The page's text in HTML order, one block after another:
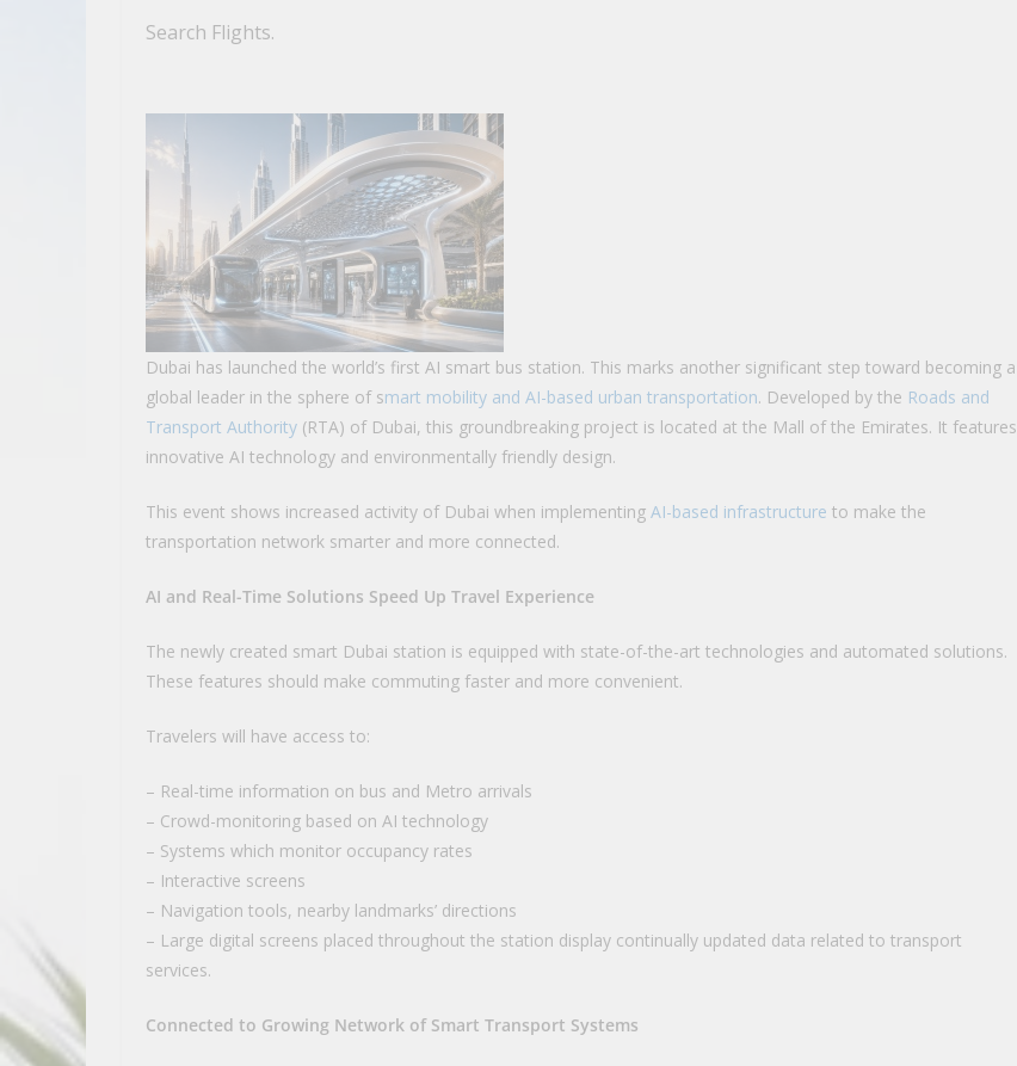
Search Flights.
Dubai has launched the world’s first AI smart bus station. This marks another significant step toward becoming a
global leader in the sphere of smart mobility and AI-based urban transportation. Developed by the Roads and
Transport Authority (RTA) of Dubai, this groundbreaking project is located at the Mall of the Emirates. It features
innovative AI technology and environmentally friendly design.
This event shows increased activity of Dubai when implementing AI-based infrastructure to make the
transportation network smarter and more connected.
AI and Real-Time Solutions Speed Up Travel Experience
The newly created smart Dubai station is equipped with state-of-the-art technologies and automated solutions.
These features should make commuting faster and more convenient.
Travelers will have access to:
– Real-time information on bus and Metro arrivals
– Crowd-monitoring based on AI technology
– Systems which monitor occupancy rates
– Interactive screens
– Navigation tools, nearby landmarks’ directions
– Large digital screens placed throughout the station display continually updated data related to transport
services.
Connected to Growing Network of Smart Transport Systems